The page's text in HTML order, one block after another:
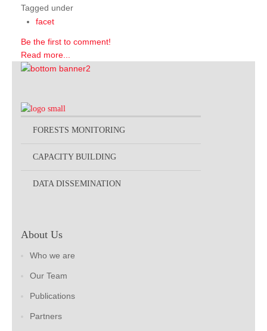
Tagged under
facet
Be the first to comment!
Read more...
FORESTS MONITORING
CAPACITY BUILDING
DATA DISSEMINATION
About Us
Who we are
Our Team
Publications
Partners